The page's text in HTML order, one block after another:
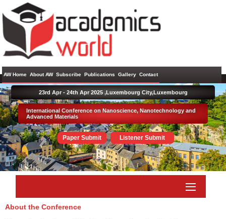
AW Home About AW Subscribe Publications Gallery Contact
International Conference on Nanoscience, Nanotechnology and
Advanced Materials
Paper Submit Listener Submit
23rd Apr - 24th Apr 2025 ,Luxembourg City,Luxembourg
About the Conference